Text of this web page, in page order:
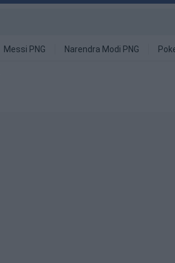
Messi PNG Narendra Modi PNG